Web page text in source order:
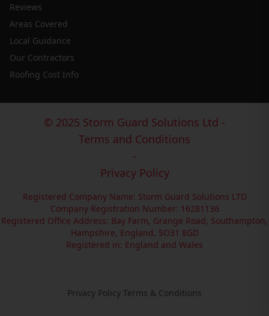
Reviews
Areas Covered
Local Guidance
Our Contractors
Roofing Cost Info
© 2025 Storm Guard Solutions Ltd -
Terms and Conditions
-
Privacy Policy
Registered Company Name: Storm Guard Solutions LTD
Company Registration Number: 16281136
Registered Office Address: Bay Farm, Grange Road, Southampton,
Hampshire, England, SO31 8GD
Registered in: England and Wales
Privacy Policy Terms & Conditions